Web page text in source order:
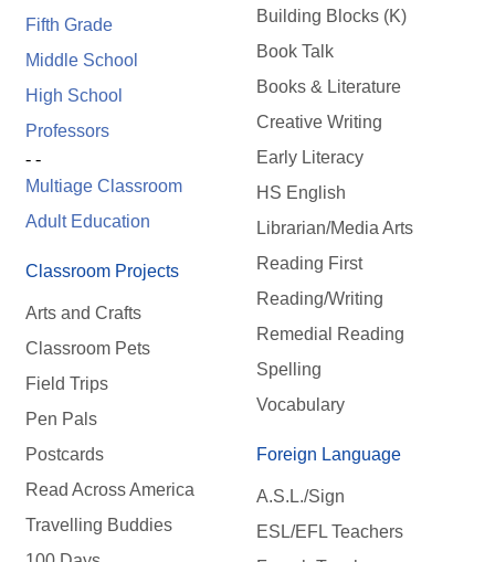
Fifth Grade
Middle School
High School
Professors
- -
Multiage Classroom
Adult Education
Classroom Projects
Arts and Crafts
Classroom Pets
Field Trips
Pen Pals
Postcards
Read Across America
Travelling Buddies
Building Blocks (K)
Book Talk
Books & Literature
Creative Writing
Early Literacy
HS English
Librarian/Media Arts
Reading First
Reading/Writing
Remedial Reading
Spelling
Vocabulary
Foreign Language
A.S.L./Sign
ESL/EFL Teachers